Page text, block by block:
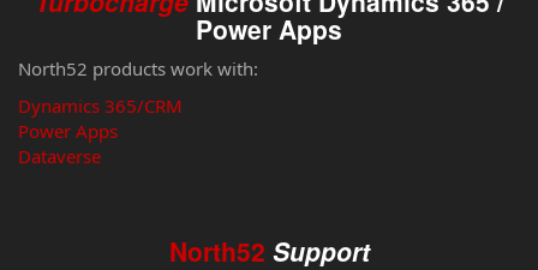
Power Apps
North52 products work with:
Dynamics 365/CRM
Power Apps
Dataverse
North52 Support